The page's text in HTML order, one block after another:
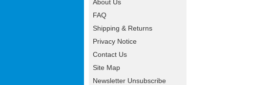
About Us
FAQ
Shipping & Returns
Privacy Notice
Contact Us
Site Map
Newsletter Unsubscribe